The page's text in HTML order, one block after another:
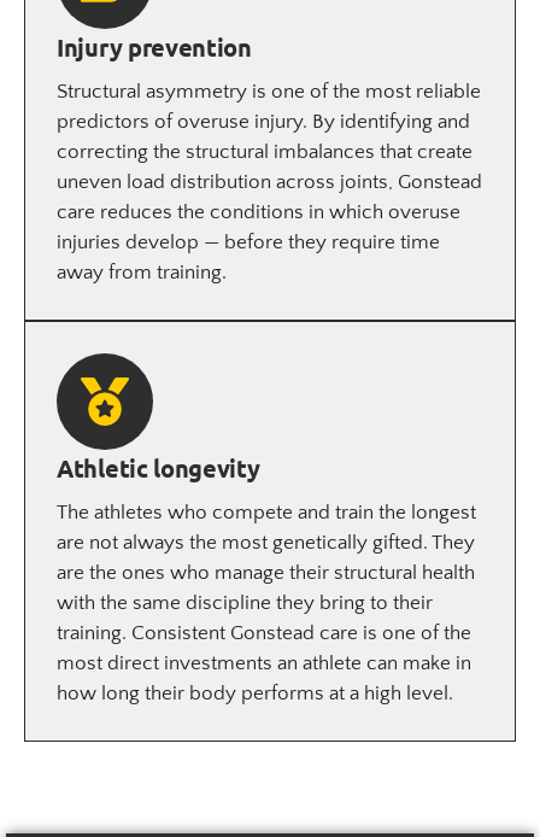
Injury prevention
Structural asymmetry is one of the most reliable
predictors of overuse injury. By identifying and
correcting the structural imbalances that create
uneven load distribution across joints, Gonstead
care reduces the conditions in which overuse
injuries develop — before they require time
away from training.
Athletic longevity
The athletes who compete and train the longest
are not always the most genetically gifted. They
are the ones who manage their structural health
with the same discipline they bring to their
training. Consistent Gonstead care is one of the
most direct investments an athlete can make in
how long their body performs at a high level.